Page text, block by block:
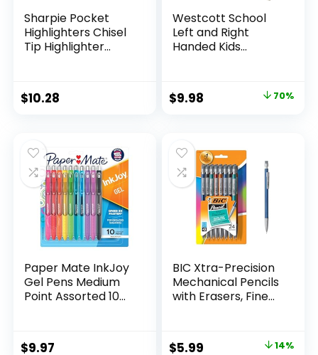
Sharpie Pocket
Highlighters Chisel
Tip Highlighter
Classroom Supplies
Assorted Colors 24
$10.28
Westcott School
Left and Right
Handed Kids
Original
$32.99.
$9.98
$9.98.
70%
Paper Mate InkJoy
Gel Pens Medium
Point Assorted 10
$9.97
BIC Xtra-Precision
Mechanical Pencils
with Erasers, Fine
Mechanical
Original
$5.99 14%